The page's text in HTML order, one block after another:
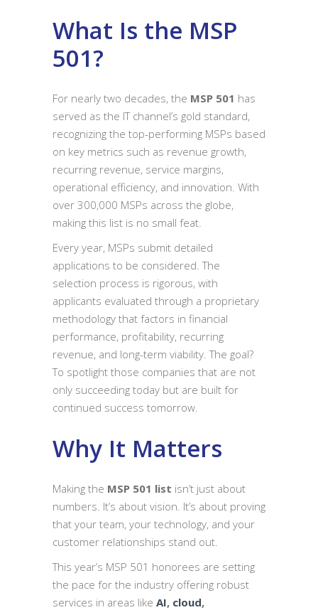
What Is the MSP
501?
For nearly two decades, the MSP 501 has
served as the IT channel’s gold standard,
recognizing the top-performing MSPs based
on key metrics such as revenue growth,
recurring revenue, service margins,
operational efficiency, and innovation. With
over 300,000 MSPs across the globe,
making this list is no small feat.
Every year, MSPs submit detailed
applications to be considered. The
selection process is rigorous, with
applicants evaluated through a proprietary
methodology that factors in financial
performance, profitability, recurring
revenue, and long-term viability. The goal?
To spotlight those companies that are not
only succeeding today but are built for
continued success tomorrow.
Why It Matters
Making the MSP 501 list isn’t just about
numbers. It’s about vision. It’s about proving
that your team, your technology, and your
customer relationships stand out.
This year’s MSP 501 honorees are setting
the pace for the industry offering robust
services in areas like AI, cloud,